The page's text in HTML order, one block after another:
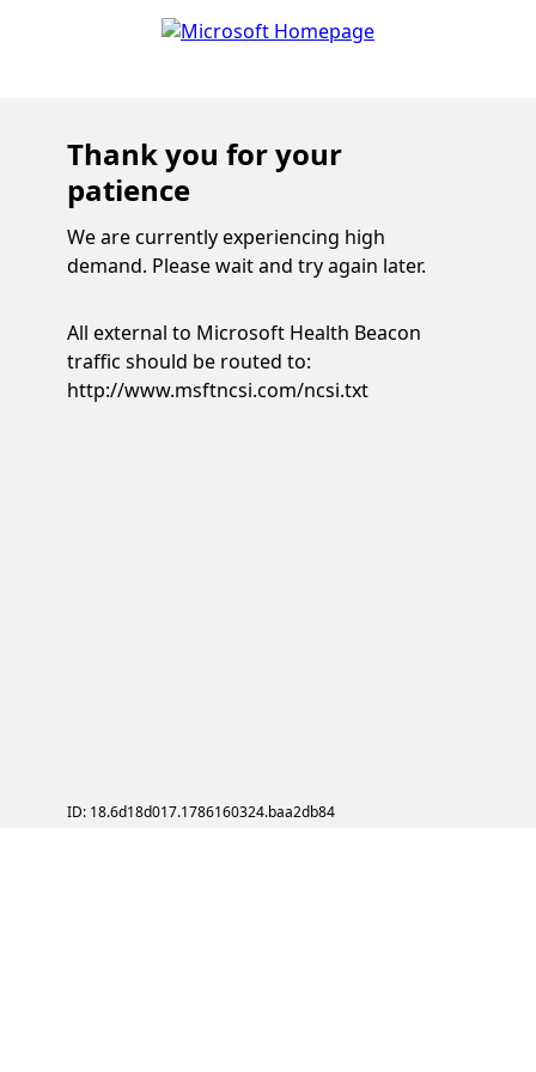
Thank you for your
patience
We are currently experiencing high
demand. Please wait and try again later.
All external to Microsoft Health Beacon
traffic should be routed to:
http://www.msftncsi.com/ncsi.txt
ID: 18.6d18d017.1786160324.baa2db84